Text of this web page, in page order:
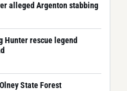
alleged Argenton stabbing
Hunter rescue legend
State Forest